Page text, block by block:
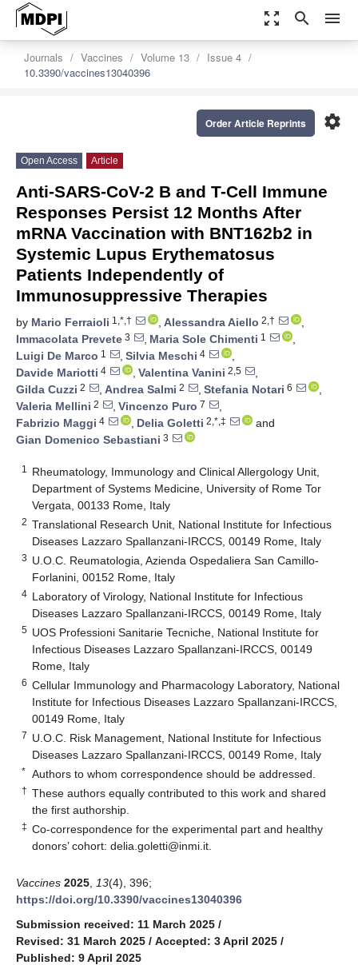
zoom_out_map search menu
Journals Vaccines Volume 13
Issue 4
10.3390/vaccines13040396
settings
Order Article Reprints
Open Access Article
Anti-SARS-CoV-2 B and T-Cell Immune
Responses Persist 12 Months After
mRNA Vaccination with BNT162b2 in
Systemic Lupus Erythematosus
Patients Independently of
Immunosuppressive Therapies
by Mario Ferraioli 1,*,† , Alessandra Aiello 2,†
,
Immacolata Prevete 3 , Maria Sole Chimenti 1
,
Luigi De Marco 1 , Silvia Meschi 4
,
Davide Mariotti 4 , Valentina Vanini 2,5
,
Gilda Cuzzi 2 , Andrea Salmi 2 , Stefania Notari 6
,
Valeria Mellini 2 , Vincenzo Puro 7
,
Fabrizio Maggi 4 , Delia Goletti 2,*,‡
and
Gian Domenico Sebastiani 3
1
Rheumatology, Immunology and Clinical Allergology Unit,
Department of Systems Medicine, University of Rome Tor
Vergata, 00133 Rome, Italy
2 Translational Research Unit, National Institute for Infectious
Diseases Lazzaro Spallanzani-IRCCS, 00149 Rome, Italy
3 U.O.C. Reumatologia, Azienda Ospedaliera San Camillo-
Forlanini, 00152 Rome, Italy
4 Laboratory of Virology, National Institute for Infectious
Diseases Lazzaro Spallanzani-IRCCS, 00149 Rome, Italy
5 UOS Professioni Sanitarie Tecniche, National Institute for
Infectious Diseases Lazzaro Spallanzani-IRCCS, 00149
Rome, Italy
6 Cellular Immunology and Pharmacology Laboratory, National
Institute for Infectious Diseases Lazzaro Spallanzani-IRCCS,
00149 Rome, Italy
7 U.O.C. Risk Management, National Institute for Infectious
Diseases Lazzaro Spallanzani-IRCCS, 00149 Rome, Italy
* Authors to whom correspondence should be addressed.
† These authors equally contributed to this work and shared
the first authorship.
‡ Co-correspondence for the experimental part and healthy
donors’ cohort: delia.goletti@inmi.it.
Vaccines 2025 13(4), 396;
https://doi.org/10.3390/vaccines13040396
Submission received: 11 March 2025 /
Revised: 31 March 2025 / Accepted: 3 April 2025 /
Published: 9 April 2025